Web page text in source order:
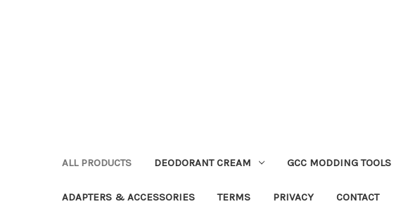
ALL PRODUCTS DEODORANT CREAM GCC MODDING TOOLS
ADAPTERS & ACCESSORIES TERMS PRIVACY CONTACT